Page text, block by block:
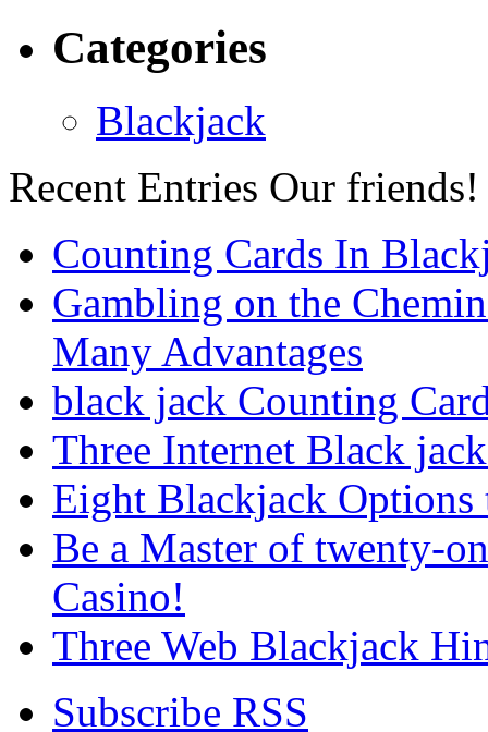
Categories
Blackjack
Recent Entries Our friends!
Counting Cards In
Gambling on the
Many Advantages
black jack Counting
Three Internet Black
Eight Blackjack
Be a Master of twenty-
Casino!
Three Web Blackjack
Subscribe RSS